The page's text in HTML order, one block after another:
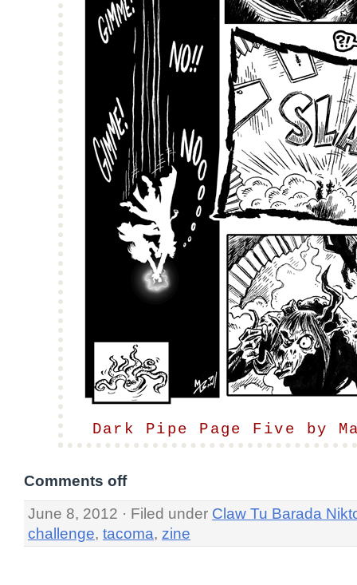
Dark Pipe Page Five by
Comments off
June 8, 2012 · Filed under Claw Tu Barada
challenge, tacoma, zine